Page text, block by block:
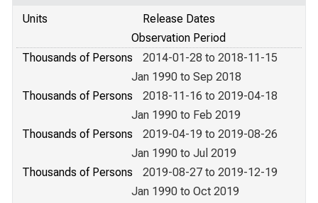
Units
Release Dates
Observation Period
Thousands of Persons
2014-01-28 to 2018-11-15
Jan 1990 to Sep 2018
Thousands of Persons
2018-11-16 to 2019-04-18
Jan 1990 to Feb 2019
Thousands of Persons
2019-04-19 to 2019-08-26
Jan 1990 to Jul 2019
Thousands of Persons
2019-08-27 to 2019-12-19
Jan 1990 to Oct 2019